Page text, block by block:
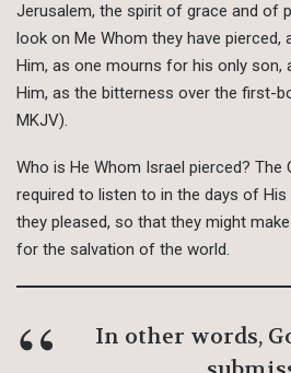
Jerusalem, the spirit of grace and of
look on Me Whom they have pierced,
Him, as one mourns for his only son,
Him, as the bitterness over the first-
MKJV).
Who is He Whom Israel pierced? The
required to listen to in the days of
they pleased, so that they might
for the salvation of the world.
In other words,